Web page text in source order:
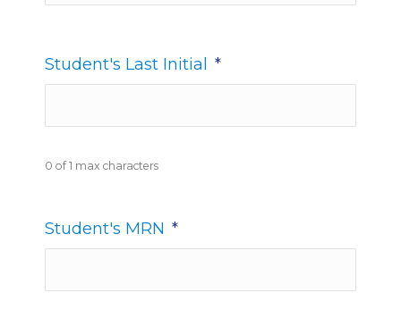
Student's Last Initial *
0 of 1 max characters
Student's MRN *